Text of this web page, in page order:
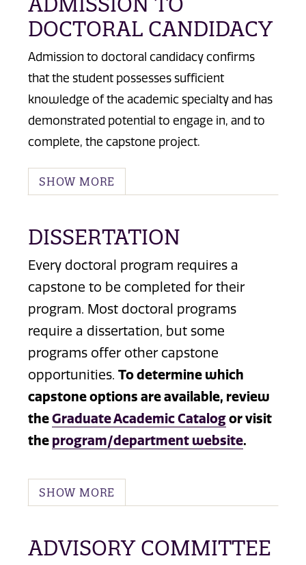
DOCTORAL CANDIDACY
Admission to doctoral candidacy confirms
that the student possesses sufficient
knowledge of the academic specialty and has
demonstrated potential to engage in, and to
complete, the capstone project.
SHOW MORE
DISSERTATION
Every doctoral program requires a
capstone to be completed for their
program. Most doctoral programs
require a dissertation, but some
programs offer other capstone
opportunities. To determine which
capstone options are available, review
theGraduate Academic Catalogor visit
the program/department website.
SHOW MORE
ADVISORY COMMITTEE